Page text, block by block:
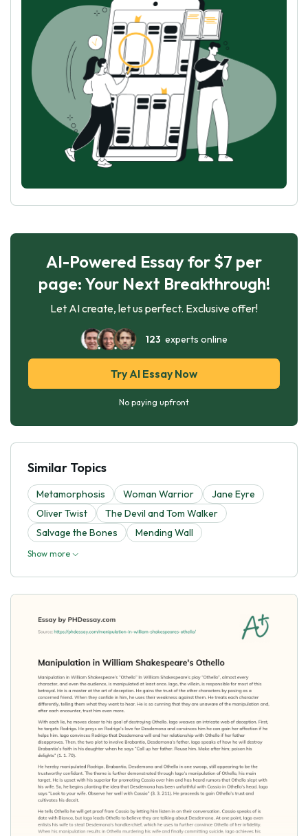
AI-Powered Essay for $7 per
page: Your Next Breakthrough!
Let AI create, let us perfect. Exclusive offer!
123 experts online
Try AI Essay Now
No paying upfront
Similar Topics
Metamorphosis Woman Warrior
Jane Eyre
Oliver Twist
The Devil and Tom Walker
Salvage the Bones
Mending Wall
Show more